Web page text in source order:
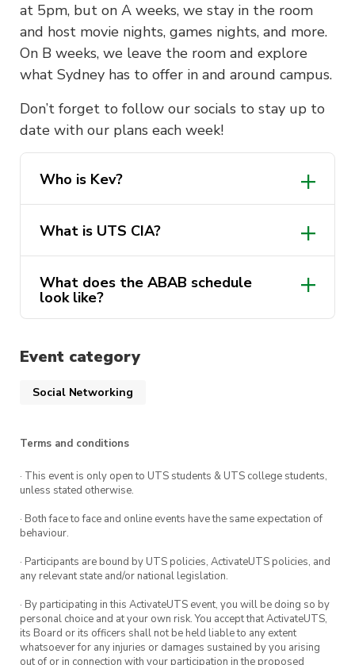
at 5pm, but on A weeks, we stay in the room
and host movie nights, games nights, and more.
On B weeks, we leave the room and explore
what Sydney has to offer in and around campus.
Don’t forget to follow our socials to stay up to
date with our plans each week!
Who is Kev?
What is UTS CIA?
What does the ABAB schedule
look like?
August 10 – B
August 17 – A
August 24 – B
September 7 – B
September 21 – B
September 28 – A
October 5 – B
October 12 – A
October 19 – B
October 26 – A
Event category
Social Networking
Terms and conditions
· This event is only open to UTS students & UTS college students,
unless stated otherwise.
· Both face to face and online events have the same expectation of
behaviour.
· Participants are bound by UTS policies, ActivateUTS policies, and
any relevant state and/or national legislation.
· By participating in this ActivateUTS event, you will be doing so by
personal choice and at your own risk. You accept that ActivateUTS,
its Board or its officers shall not be held liable to any extent
whatsoever for any injuries or damages sustained by you arising
out of or in connection with your participation in the proposed